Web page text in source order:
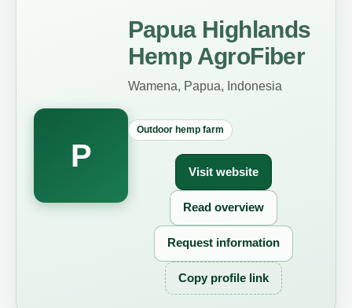
P
Papua Highlands
Hemp AgroFiber
Wamena, Papua, Indonesia
Outdoor hemp farm
Visit website
Read overview
Request information
Copy profile link